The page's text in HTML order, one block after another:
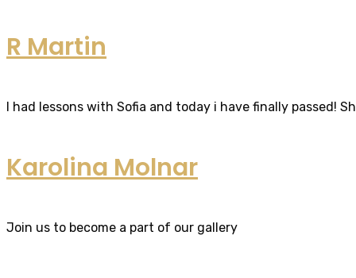
R Martin
I had lessons with Sofia and today i have finally passed!
Karolina Molnar
Join us to become a part of our gallery